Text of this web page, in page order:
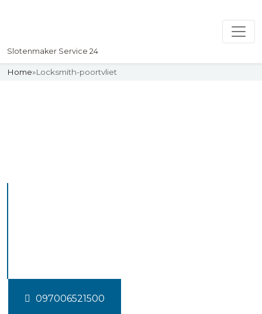
Slotenmaker Service 24
Home»Locksmith-poortvliet
097006521500